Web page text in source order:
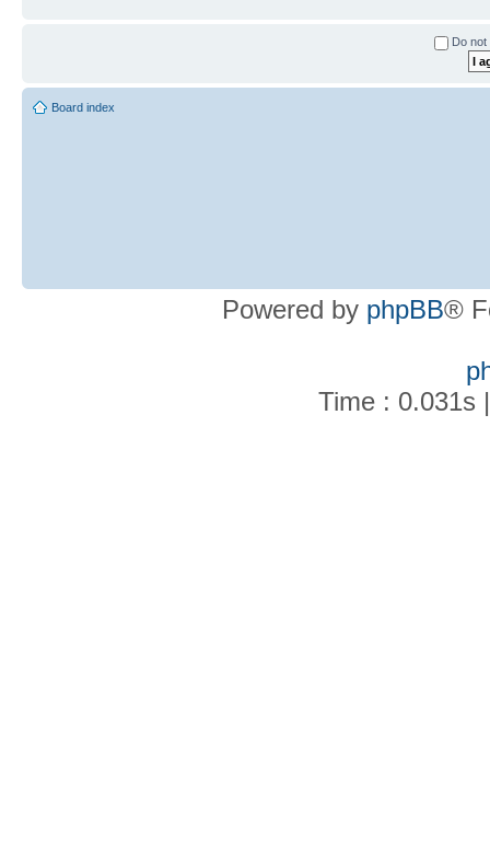
Do
Board index
Powered by phpBB®
Time : 0.031s